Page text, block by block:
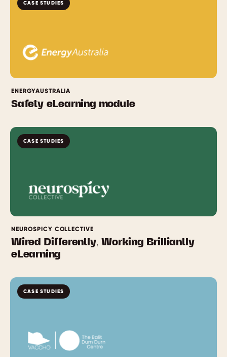
CASE STUDIES
ENERGYAUSTRALIA
Safety eLearning module
CASE STUDIES
NEUROSPICY COLLECTIVE
Wired Differently, Working Brilliantly
eLearning
CASE STUDIES